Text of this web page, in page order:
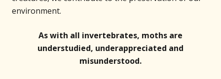
environment.
As with all invertebrates, moths are
understudied, underappreciated and
misunderstood.